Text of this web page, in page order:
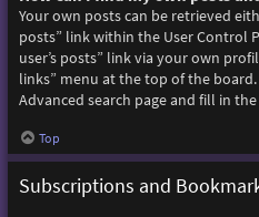
Your own posts can be retrieved
posts” link within the User Control
user’s posts” link via your own
links” menu at the top of the
Advanced search page and fill in
Top
Subscriptions and